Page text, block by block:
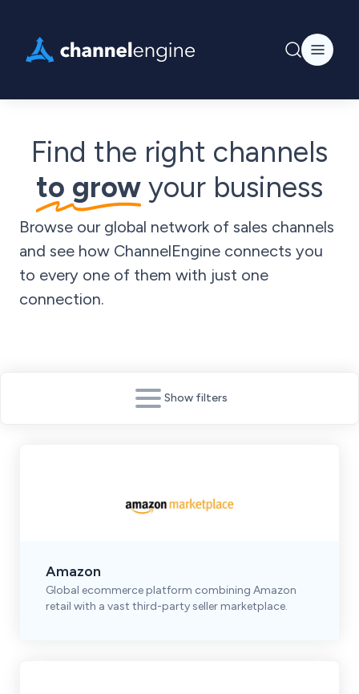
Find the right channels
to grow your business
Browse our global network of sales channels
and see how ChannelEngine connects you
to every one of them with just one
connection.
Show filters
Amazon
Global ecommerce platform combining Amazon
retail with a vast third-party seller marketplace.